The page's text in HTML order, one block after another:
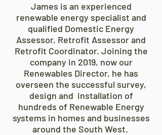
James is an experienced
renewable energy specialist and
qualified Domestic Energy
Assessor, Retrofit Assessor and
Retrofit Coordinator. Joining the
company in 2019, now our
Renewables Director, he has
overseen the successful survey,
design and installation of
hundreds of Renewable Energy
systems in homes and businesses
around the South West.